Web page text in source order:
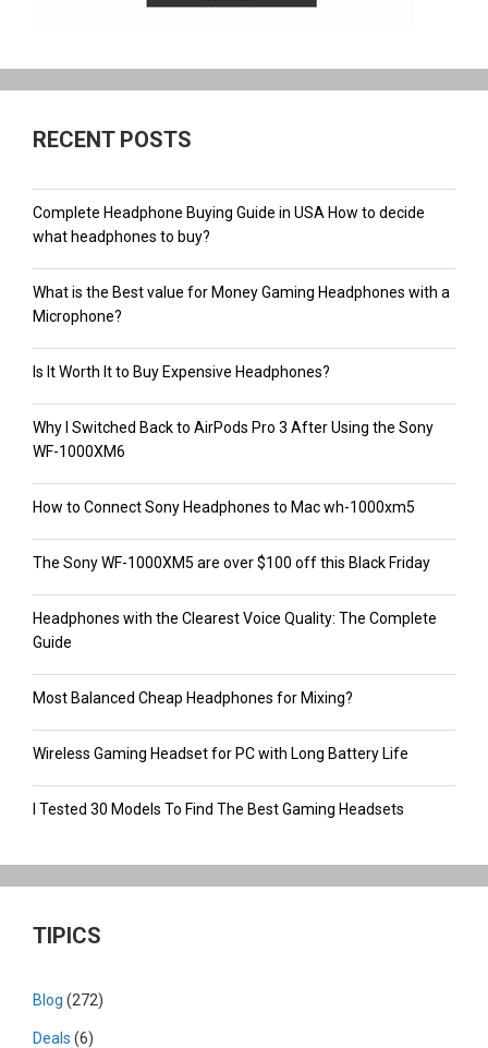
RECENT POSTS
Complete Headphone Buying Guide in USA How to decide
what headphones to buy?
What is the Best value for Money Gaming Headphones with a
Microphone?
Is It Worth It to Buy Expensive Headphones?
Why I Switched Back to AirPods Pro 3 After Using the Sony
WF-1000XM6
How to Connect Sony Headphones to Mac wh-1000xm5
The Sony WF-1000XM5 are over $100 off this Black Friday
Headphones with the Clearest Voice Quality: The Complete
Guide
Most Balanced Cheap Headphones for Mixing?
Wireless Gaming Headset for PC with Long Battery Life
I Tested 30 Models To Find The Best Gaming Headsets
TIPICS
Blog (272)
Deals (6)